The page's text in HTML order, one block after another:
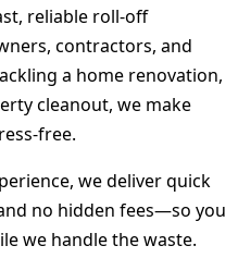
reliable roll-off
contractors, and
a home renovation,
cleanout, we make
free.
we deliver quick
no hidden fees—so you
we handle the waste.